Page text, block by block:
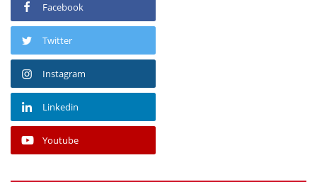
Facebook
Twitter
Instagram
Linkedin
Youtube